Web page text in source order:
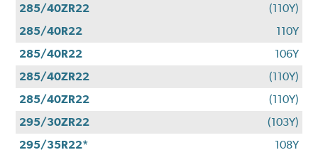
285/40ZR22
(110Y)
285/40R22
110Y
285/40R22
106Y
285/40ZR22
(110Y)
285/40ZR22
(110Y)
295/30ZR22
(103Y)
295/35R22*
108Y